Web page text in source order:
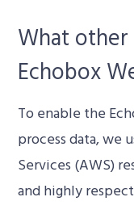
What
Echobox
To enable the
process data, we
Services (AWS)
and highly